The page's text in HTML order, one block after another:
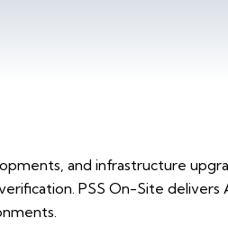
and infrastructure
PSS On-Site delivers